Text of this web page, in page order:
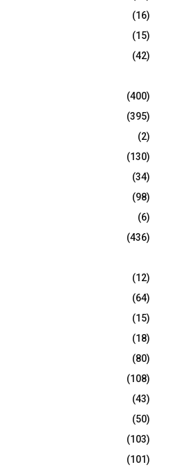
R
C
H
(16)
(15)
(42)
(400)
(395)
(2)
(130)
(34)
(98)
(6)
(436)
(12)
(64)
(15)
(18)
(80)
(108)
(43)
(50)
(103)
(101)